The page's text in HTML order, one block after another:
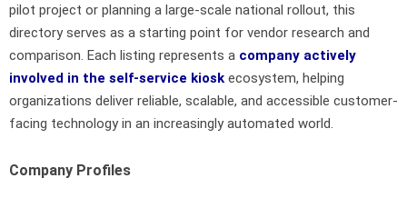
pilot project or planning a large-scale national rollout, this
directory serves as a starting point for vendor research and
comparison. Each listing represents a company actively
involved in the self-service kiosk ecosystem, helping
organizations deliver reliable, scalable, and accessible customer-
facing technology in an increasingly automated world.
Company Profiles